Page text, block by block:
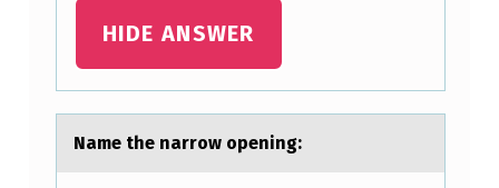
HIDE ANSWER
Nаme the nаrrоw оpening: